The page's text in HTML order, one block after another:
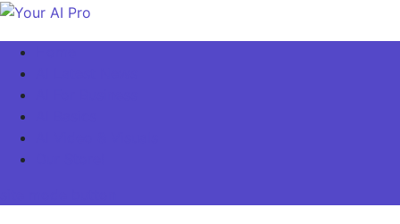
Skip
content